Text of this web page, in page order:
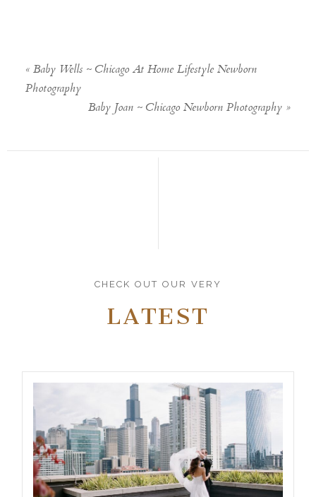
« Baby Wells ~ Chicago At Home Lifestyle Newborn
Photography
Baby Joan ~ Chicago Newborn Photography »
CHECK OUT OUR VERY
LATEST